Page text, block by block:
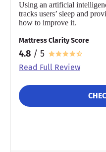
Using an artificial
tracks users’ sleep and
how to improve it.
Mattress Clarity Score
4.8 / 5
Read Full Review